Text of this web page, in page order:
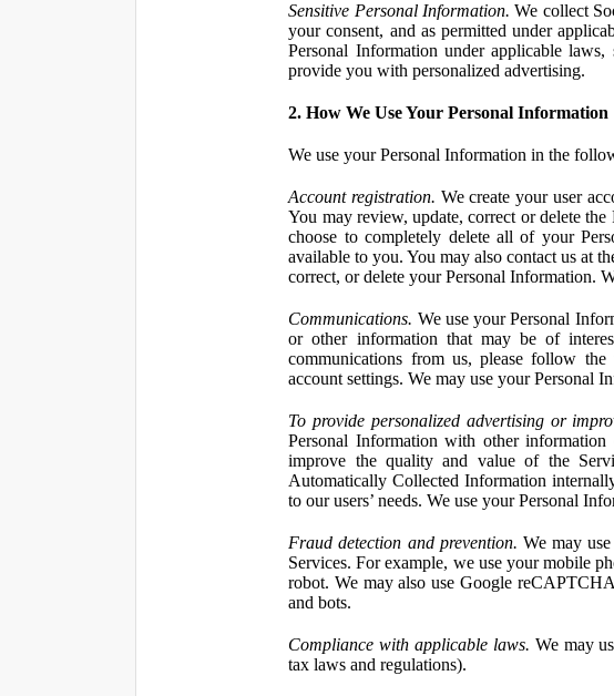
Sensitive Personal Information. We collect
your consent, and as permitted under
Personal Information under applicable
provide you with personalized advertising.
2. How We Use Your Personal Information
We use your Personal Information in the
Account registration. We create your user
You may review, update, correct or delete
choose to completely delete all of your
available to you. You may also contact us at
correct, or delete your Personal Information.
Communications. We use your Personal
or other information that may be of
communications from us, please follow
account settings. We may use your Personal
To provide personalized advertising or
Personal Information with other
improve the quality and value of the
Automatically Collected Information
to our users’ needs. We use your Personal
Fraud detection and prevention. We may
Services. For example, we use your mobile
robot. We may also use Google
and bots.
Compliance with applicable laws. We may
tax laws and regulations).